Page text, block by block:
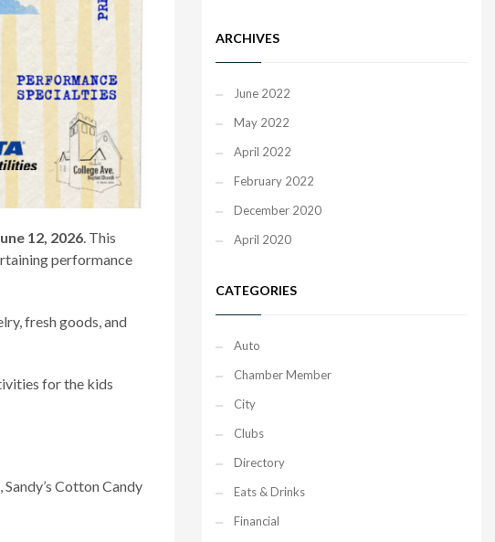
12, 2026. This
performance
fresh goods, and
for the kids
Cotton Candy
ARCHIVES
June 2022
May 2022
April 2022
February 2022
December 2020
April 2020
CATEGORIES
Auto
Chamber Member
City
Clubs
Directory
Eats & Drinks
Financial